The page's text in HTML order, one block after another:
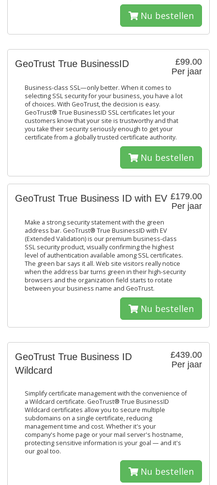
Nu bestellen
£99.00
Per jaar
GeoTrust True BusinessID
Business-class SSL—only better. When it comes to
selecting SSL security for your business, you have a lot
of choices. With GeoTrust, the decision is easy.
GeoTrust® True BusinessID SSL certificates let your
customers know that your site is trustworthy and that
you take their security seriously enough to get your
certificate from a globally trusted certificate authority.
Nu bestellen
£179.00
Per jaar
GeoTrust True Business ID with EV
Make a strong security statement with the green
address bar. GeoTrust® True BusinessID with EV
(Extended Validation) is our premium business-class
SSL security product, visually confirming the highest
level of authentication available among SSL certificates.
The green bar says it all. Web site visitors really notice
when the address bar turns green in their high-security
browsers and the organization field starts to rotate
between your business name and GeoTrust.
Nu bestellen
£439.00
Per jaar
GeoTrust True Business ID
Wildcard
Simplify certificate management with the convenience of
a Wildcard certificate. GeoTrust® True BusinessID
Wildcard certificates allow you to secure multiple
subdomains on a single certificate, reducing
management time and cost. Whether it's your
company's home page or your mail server's hostname,
protecting sensitive information is your goal — and it's
our goal too.
Nu bestellen